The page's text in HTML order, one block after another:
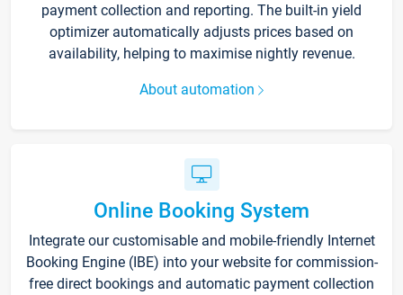
payment collection and reporting. The built-in yield
optimizer automatically adjusts prices based on
availability, helping to maximise nightly revenue.
About automation
Online Booking System
Integrate our customisable and mobile-friendly Internet
Booking Engine (IBE) into your website for commission-
free direct bookings and automatic payment collection